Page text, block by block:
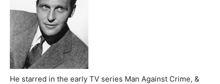
He starred in the early TV series Man Against Crime, &